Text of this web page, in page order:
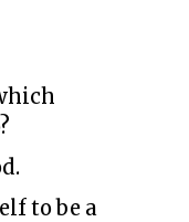
to be a